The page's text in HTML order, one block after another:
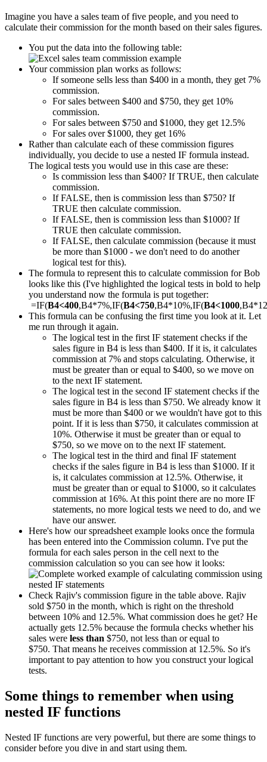
Imagine you have a sales team of five people, and you need to
calculate their commission for the month based on their sales figures.
You put the data into the following table:
Your commission plan works as follows:
If someone sells less than $400 in a month, they get 7%
commission.
For sales between $400 and $750, they get 10%
commission.
For sales between $750 and $1000, they get 12.5%
For sales over $1000, they get 16%
Rather than calculate each of these commission figures
individually, you decide to use a nested IF formula instead.
The logical tests you would use in this case are these:
Is commission less than $400? If TRUE, then calculate
commission.
If FALSE, then is commission less than $750? If
TRUE then calculate commission.
If FALSE, then is commission less than $1000? If
TRUE then calculate commission.
If FALSE, then calculate commission (because it must
be more than $1000 - we don't need to do another
logical test for this).
The formula to represent this to calculate commission for Bob
looks like this (I've highlighted the logical tests in bold to help
you understand now the formula is put together:
=IF(B4<400,B4*7%,IF(B4<750,B4*10%,IF(B4<1000
This formula can be confusing the first time you look at it. Let
me run through it again.
The logical test in the first IF statement checks if the
sales figure in B4 is less than $400. If it is, it calculates
commission at 7% and stops calculating. Otherwise, it
must be greater than or equal to $400, so we move on
to the next IF statement.
The logical test in the second IF statement checks if the
sales figure in B4 is less than $750. We already know it
must be more than $400 or we wouldn't have got to this
point. If it is less than $750, it calculates commission at
10%. Otherwise it must be greater than or equal to
$750, so we move on to the next IF statement.
The logical test in the third and final IF statement
checks if the sales figure in B4 is less than $1000. If it
is, it calculates commission at 12.5%. Otherwise, it
must be greater than or equal to $1000, so it calculates
commission at 16%. At this point there are no more IF
statements, no more logical tests we need to do, and we
have our answer.
Here's how our spreadsheet example looks once the formula
has been entered into the Commission column. I've put the
formula for each sales person in the cell next to the
commission calculation so you can see how it looks:
Check Rajiv's commission figure in the table above. Rajiv
sold $750 in the month, which is right on the threshold
between 10% and 12.5%. What commission does he get? He
actually gets 12.5% because the formula checks whether his
sales were less than $750, not less than or equal to
$750. That means he receives commission at 12.5%. So it's
important to pay attention to how you construct your logical
tests.
Some things to remember when using
nested IF functions
Nested IF functions are very powerful, but there are some things to
consider before you dive in and start using them.